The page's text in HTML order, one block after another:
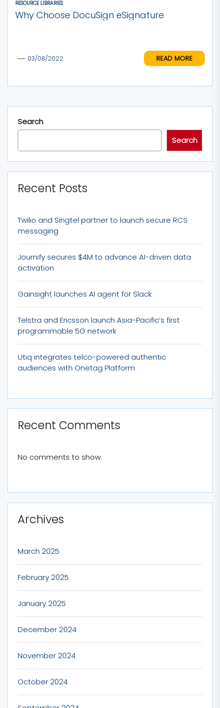
RESOURCE LIBRARIES
Why Choose DocuSign eSignature
03/08/2022 READ MORE
Search
Search
Recent Posts
Twilio and Singtel partner to launch secure RCS
messaging
Journify secures $4M to advance AI-driven data
activation
Gainsight launches AI agent for Slack
Telstra and Ericsson launch Asia-Pacific’s first
programmable 5G network
Utiq integrates telco-powered authentic
audiences with Onetag Platform
Recent Comments
No comments to show.
Archives
March 2025
February 2025
January 2025
December 2024
November 2024
October 2024